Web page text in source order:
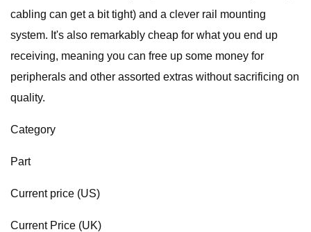
cabling can get a bit tight) and a clever rail mounting
system. It's also remarkably cheap for what you end up
receiving, meaning you can free up some money for
peripherals and other assorted extras without sacrificing on
quality.
Category
Part
Current price (US)
Current Price (UK)